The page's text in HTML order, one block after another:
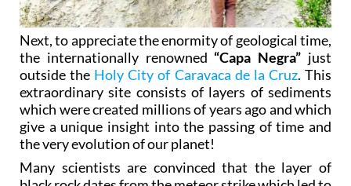
Next, to appreciate the enormity of geological time,
the internationally renowned “Capa Negra” just
outside the Holy City of Caravaca de la Cruz. This
extraordinary site consists of layers of sediments
which were created millions of years ago and which
give a unique insight into the passing of time and
the very evolution of our planet!
Many scientists are convinced that the layer of